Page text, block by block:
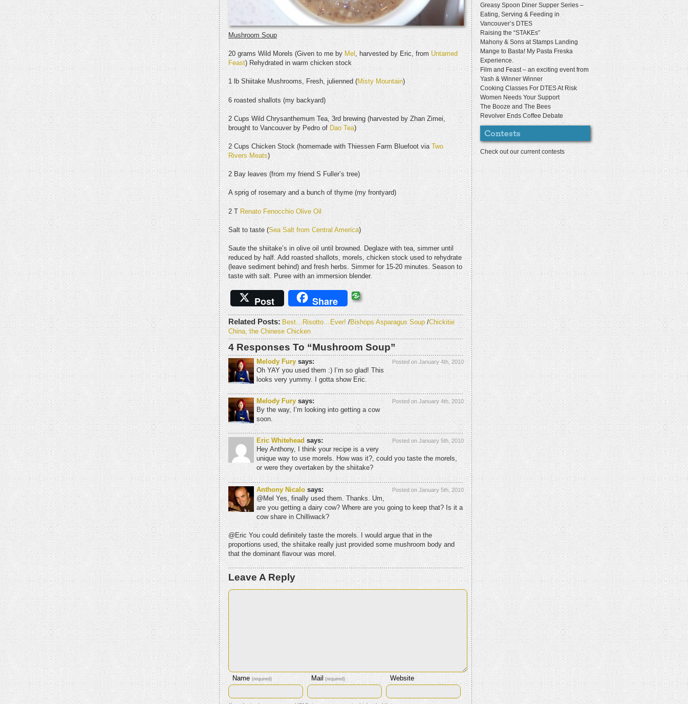
Mushroom Soup
20 grams Wild Morels (Given to me by Mel , harvested by Eric, from Untamed
Feast) Rehydrated in warm chicken stock
1 lb Shiitake Mushrooms, Fresh, julienned (Misty Mountain)
6 roasted shallots (my backyard)
2 Cups Wild Chrysanthemum Tea, 3rd brewing (harvested by Zhan Zimei,
brought to Vancouver by Pedro of Dao Tea)
2 Cups Chicken Stock (homemade with Thiessen Farm Bluefoot via Two
Rivers Meats)
2 Bay leaves (from my friend S Fuller’s tree)
A sprig of rosemary and a bunch of thyme (my frontyard)
2 T Renato Fenocchio Olive Oil
Salt to taste (Sea Salt from Central America)
Saute the shiitake’s in olive oil until browned. Deglaze with tea, simmer until
reduced by half. Add roasted shallots, morels, chicken stock used to rehydrate
(leave sediment behind) and fresh herbs. Simmer for 15-20 minutes. Season to
taste with salt. Puree with an immersion blender.
Post Share
Related Posts: Best…Risotto…Ever! /Bishops Asparagus Soup /Chickitie
China, the Chinese Chicken
4 Responses To “Mushroom Soup”
Posted on January 4th, 2010
Melody Fury says:
Oh YAY you used them :) I’m so glad! This
looks very yummy. I gotta show Eric.
Posted on January 4th, 2010
Melody Fury says:
By the way, I’m looking into getting a cow
soon.
Posted on January 5th, 2010
Eric Whitehead says:
Hey Anthony, I think your recipe is a very
unique way to use morels. How was it?, could you taste the morels,
or were they overtaken by the shiitake?
Posted on January 5th, 2010
Anthony Nicalo says:
@Mel Yes, finally used them. Thanks. Um,
are you getting a dairy cow? Where are you going to keep that? Is it a
cow share in Chilliwack?
@Eric You could definitely taste the morels. I would argue that in the
proportions used, the shiitake really just provided some mushroom body and
that the dominant flavour was morel.
Leave A Reply
Name (required) Mail (required) Website
Greasy Spoon Diner Supper Series –
Eating, Serving & Feeding in
Vancouver’s DTES
Raising the “STAKEs”
Mahony & Sons at Stamps Landing
Mange to Basta! My Pasta Freska
Experience.
Film and Feast – an exciting event from
Yash & Winner Winner
Cooking Classes For DTES At Risk
Women Needs Your Support
The Booze and The Bees
Revolver Ends Coffee Debate
Check out our current contests